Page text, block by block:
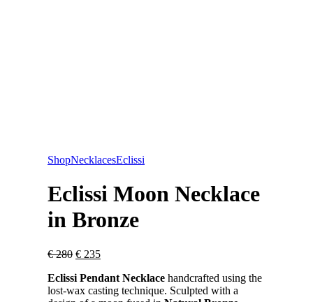
ShopNecklacesEclissi
Eclissi Moon Necklace
in Bronze
€280 Original
was:
€ 280.
€ 235Current
is:
€ 235.
Eclissi Pendant Necklace handcrafted using the
lost-wax casting technique. Sculpted with a